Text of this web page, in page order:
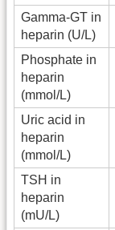
Gamma-GT in
heparin (U/L)
Phosphate in
heparin
(mmol/L)
Uric acid in
heparin
(mmol/L)
TSH in
heparin
(mU/L)